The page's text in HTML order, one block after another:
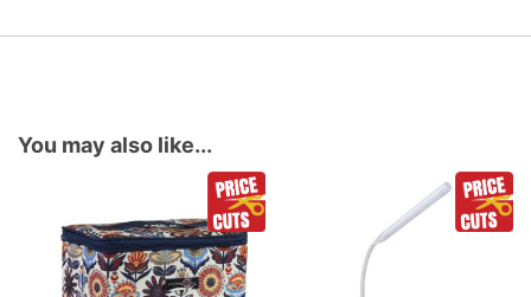
You may also like...